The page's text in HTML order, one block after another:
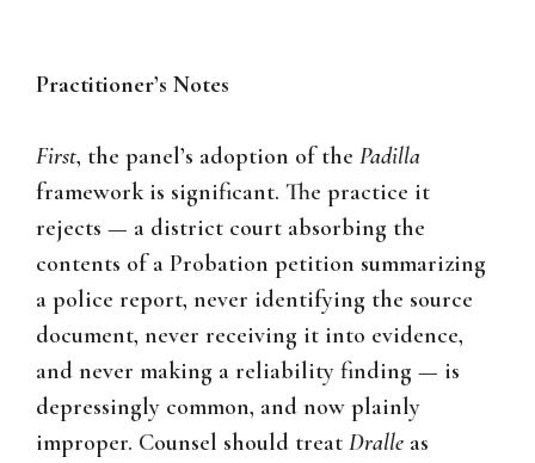
Practitioner’s Notes
First, the panel’s adoption of the Padilla
framework is significant. The practice it
rejects — a district court absorbing the
contents of a Probation petition summarizing
a police report, never identifying the source
document, never receiving it into evidence,
and never making a reliability finding — is
depressingly common, and now plainly
improper. Counsel should treat Dralle as